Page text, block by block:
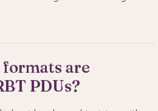
are
PDUs?